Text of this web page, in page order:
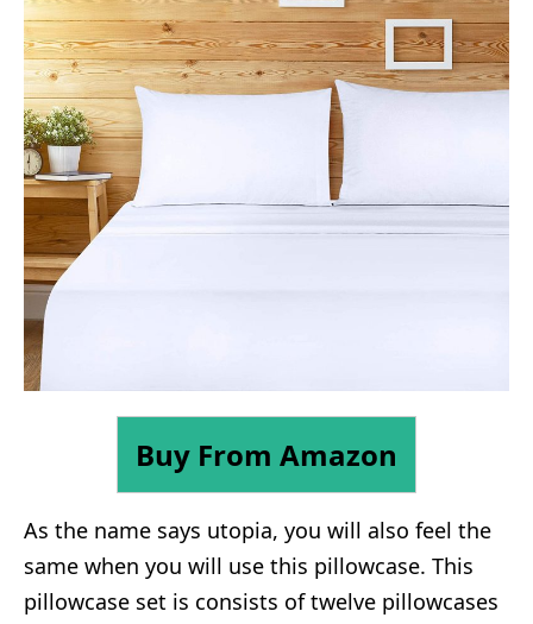
Buy From Amazon
As the name says utopia, you will also feel the
same when you will use this pillowcase. This
pillowcase set is consists of twelve pillowcases